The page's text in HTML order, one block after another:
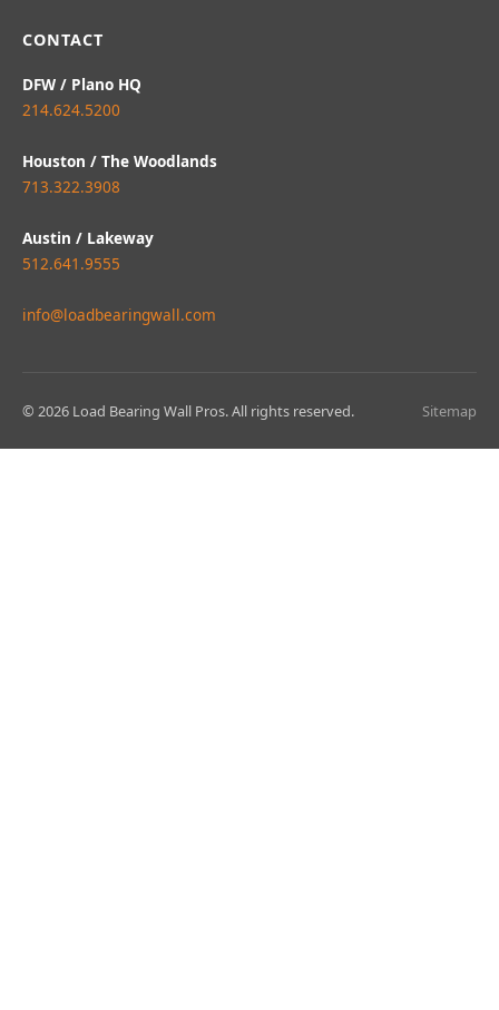
CONTACT
DFW / Plano HQ
214.624.5200
Houston / The Woodlands
713.322.3908
Austin / Lakeway
512.641.9555
info@loadbearingwall.com
© 2026 Load Bearing Wall Pros. All rights reserved. Sitemap